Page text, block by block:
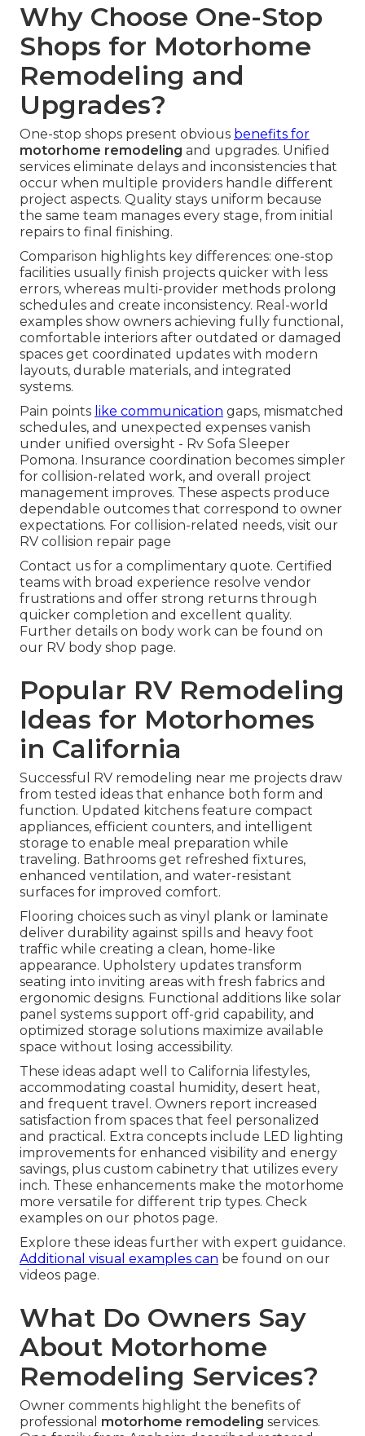
Why Choose One-Stop
Shops for Motorhome
Remodeling and
Upgrades?
One-stop shops present obvious benefits for
motorhome remodeling and upgrades. Unified
services eliminate delays and inconsistencies that
occur when multiple providers handle different
project aspects. Quality stays uniform because
the same team manages every stage, from initial
repairs to final finishing.
Comparison highlights key differences: one-stop
facilities usually finish projects quicker with less
errors, whereas multi-provider methods prolong
schedules and create inconsistency. Real-world
examples show owners achieving fully functional,
comfortable interiors after outdated or damaged
spaces get coordinated updates with modern
layouts, durable materials, and integrated
systems.
Pain points like communication gaps, mismatched
schedules, and unexpected expenses vanish
under unified oversight - Rv Sofa Sleeper
Pomona. Insurance coordination becomes simpler
for collision-related work, and overall project
management improves. These aspects produce
dependable outcomes that correspond to owner
expectations. For collision-related needs, visit our
RV collision repair page
Contact us for a complimentary quote. Certified
teams with broad experience resolve vendor
frustrations and offer strong returns through
quicker completion and excellent quality.
Further details on body work can be found on
our RV body shop page.
Popular RV Remodeling
Ideas for Motorhomes
in California
Successful RV remodeling near me projects draw
from tested ideas that enhance both form and
function. Updated kitchens feature compact
appliances, efficient counters, and intelligent
storage to enable meal preparation while
traveling. Bathrooms get refreshed fixtures,
enhanced ventilation, and water-resistant
surfaces for improved comfort.
Flooring choices such as vinyl plank or laminate
deliver durability against spills and heavy foot
traffic while creating a clean, home-like
appearance. Upholstery updates transform
seating into inviting areas with fresh fabrics and
ergonomic designs. Functional additions like solar
panel systems support off-grid capability, and
optimized storage solutions maximize available
space without losing accessibility.
These ideas adapt well to California lifestyles,
accommodating coastal humidity, desert heat,
and frequent travel. Owners report increased
satisfaction from spaces that feel personalized
and practical. Extra concepts include LED lighting
improvements for enhanced visibility and energy
savings, plus custom cabinetry that utilizes every
inch. These enhancements make the motorhome
more versatile for different trip types. Check
examples on our photos page.
Explore these ideas further with expert guidance.
Additional visual examples can be found on our
videos page.
What Do Owners Say
About Motorhome
Remodeling Services?
Owner comments highlight the benefits of
professional motorhome remodeling services.